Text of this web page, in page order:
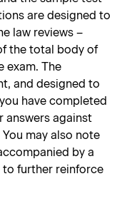
are designed to
law reviews –
the total body of
exam. The
and designed to
have completed
answers against
may also note
by a
to further reinforce